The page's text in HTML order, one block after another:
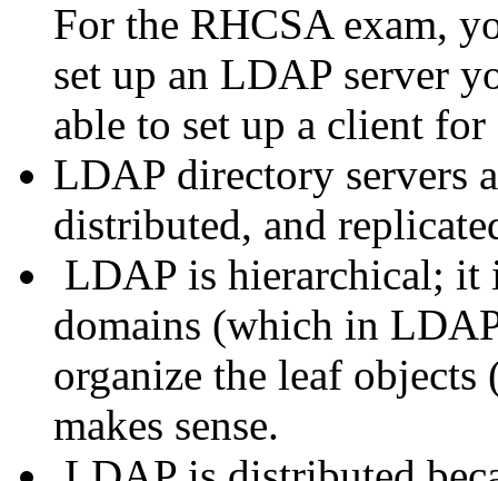
For the RHCSA exam,
set up an LDAP server
able to set up a client
LDAP directory servers
distributed, and
LDAP is hierarchical; it
domains (which in
organize the leaf objects
makes sense.